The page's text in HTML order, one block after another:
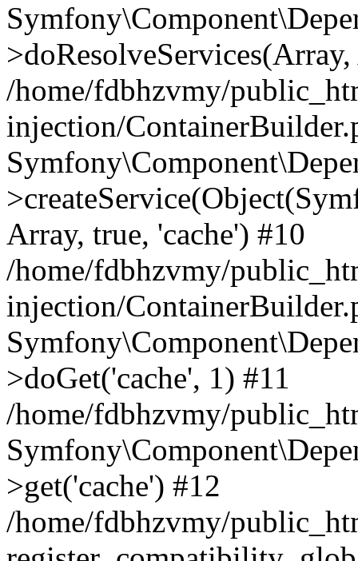
/home/fdbhzvmy/
injection/
Array, true, 'cache') #10
/home/fdbhzvmy/
injection/
>doGet('cache', 1) #11
/home/fdbhzvmy/
>get('cache') #12
/home/fdbhzvmy/